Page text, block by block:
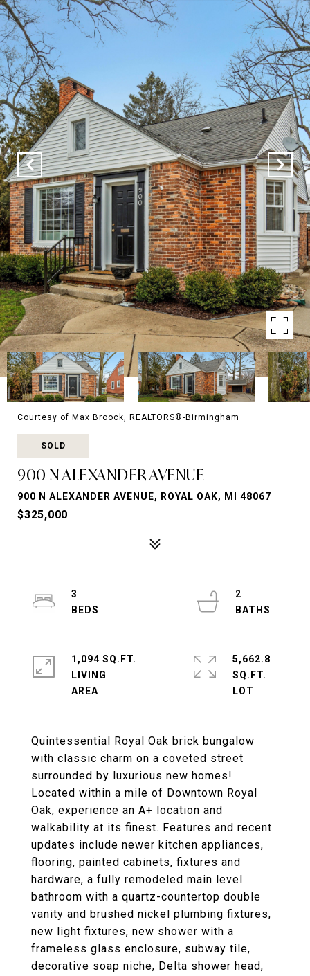
Courtesy of Max Broock, REALTORS®-Birmingham
SOLD
900 N ALEXANDER AVENUE
900 N ALEXANDER AVENUE, ROYAL OAK, MI 48067
$325,000
Quintessential Royal Oak brick bungalow
with classic charm on a coveted street
surrounded by luxurious new homes!
Located within a mile of Downtown Royal
Oak, experience an A+ location and
walkability at its finest. Features and recent
updates include newer kitchen appliances,
flooring, painted cabinets, fixtures and
hardware, a fully remodeled main level
bathroom with a quartz-countertop double
vanity and brushed nickel plumbing fixtures,
new light fixtures, new shower with a
frameless glass enclosure, subway tile,
decorative soap niche, Delta shower head,
3
2
1,094 SQ.FT.
LIVING
5,662.8
SQ.FT.